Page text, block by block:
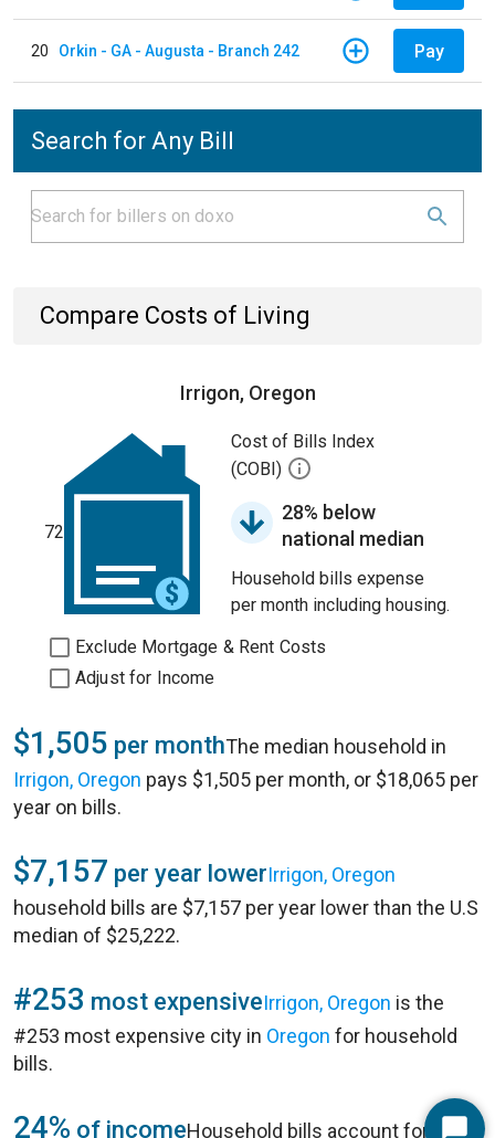
20 Orkin - GA - Augusta - Branch 242 Pay
Search for Any Bill
Compare Costs of Living
Irrigon, Oregon
72
Cost of Bills Index
(COBI)
28% below
national median
Household bills expense
per month including housing.
Exclude Mortgage & Rent Costs
Adjust for Income
$1,505 per monthThe median household in
Irrigon, Oregon pays $1,505 per month, or $18,065 per
year on bills.
$7,157 per year lowerIrrigon, Oregon
household bills are $7,157 per year lower than the U.S
median of $25,222.
#253 most expensiveIrrigon, Oregon is the
#253 most expensive city in Oregon for household
bills.
24% of incomeHousehold bills account for 24%